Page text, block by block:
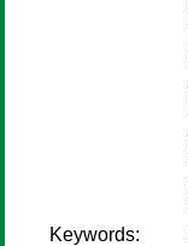
Keywords: